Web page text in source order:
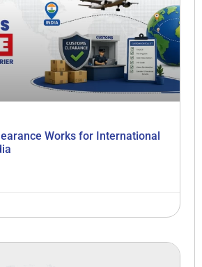
Works for International